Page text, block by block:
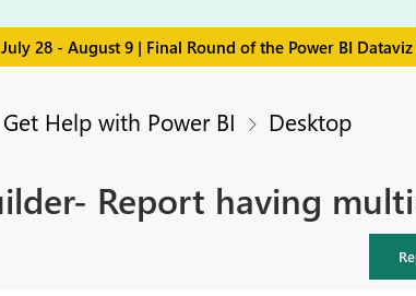
July 28 - August 9 | Final Round of the Power BI
Get Help with Power BI Desktop
Report having